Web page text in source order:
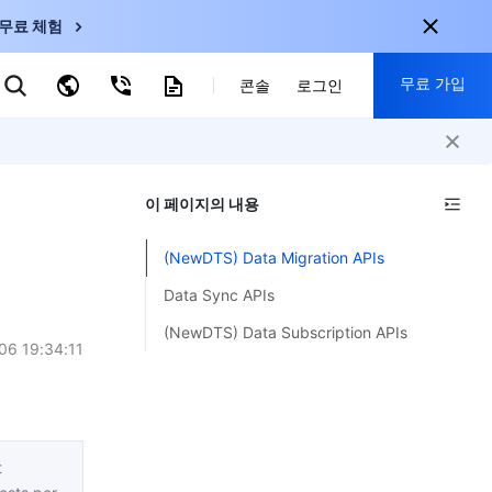
무료 체험
키워드로 검색
-PT
站
콘솔 로그인 무료 가입
30+ 제품 무료 체험 가능
신제품 가장 먼저 체험 가능
19:34:11
이 페이지의 내용
(NewDTS) Data Migration APIs
Data Sync APIs
(NewDTS) Data Subscription APIs